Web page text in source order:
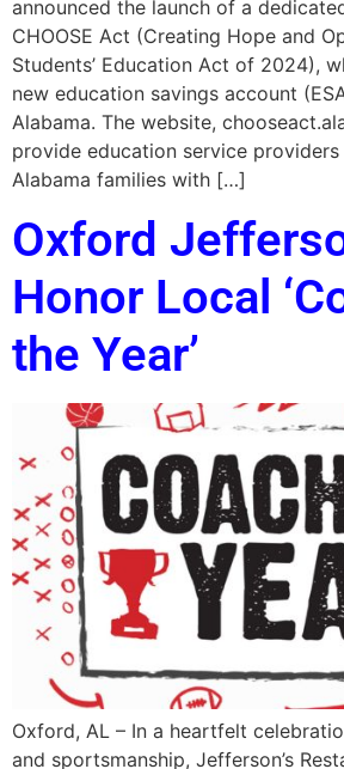
announced the launch of a
CHOOSE Act (Creating Hope and
Students’ Education Act of 2024),
new education savings account
Alabama. The website,
provide education service providers
Alabama families with […]
Oxford
Honor Local
the Year’
Oxford, AL – In a heartfelt
and sportsmanship, Jefferson’s